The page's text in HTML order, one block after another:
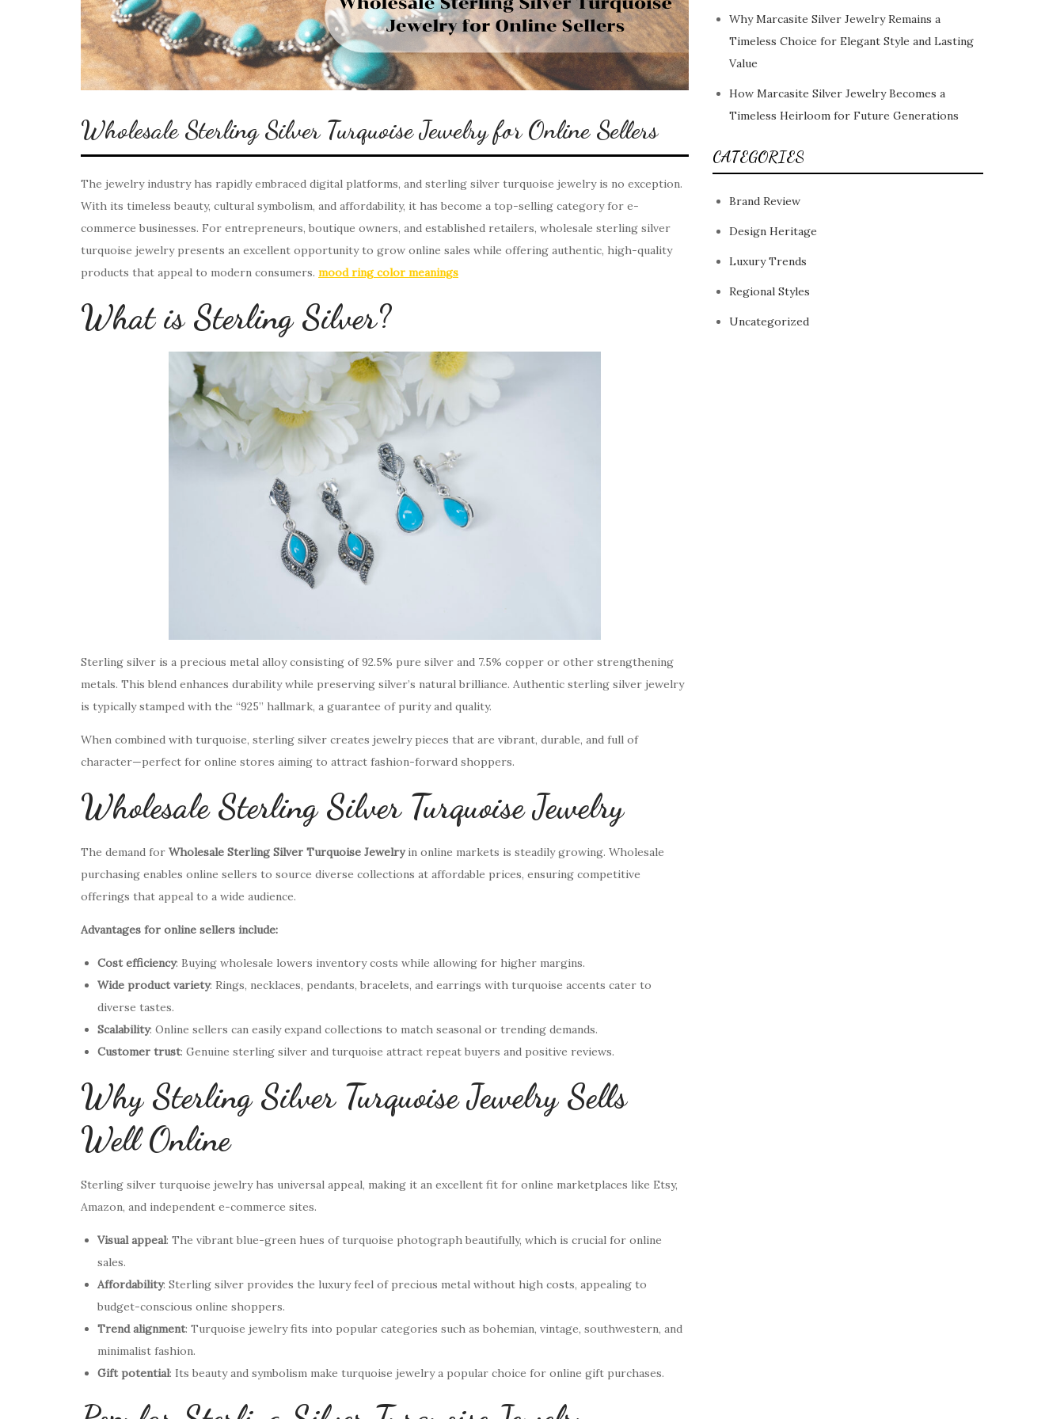
Wholesale Sterling Silver Turquoise Jewelry for Online Sellers
The jewelry industry has rapidly embraced digital platforms, and sterling silver turquoise jewelry is no exception.
With its timeless beauty, cultural symbolism, and affordability, it has become a top-selling category for e-
commerce businesses. For entrepreneurs, boutique owners, and established retailers, wholesale sterling silver
turquoise jewelry presents an excellent opportunity to grow online sales while offering authentic, high-quality
products that appeal to modern consumers. mood ring color meanings
What is Sterling Silver?
Sterling silver is a precious metal alloy consisting of 92.5% pure silver and 7.5% copper or other strengthening
metals. This blend enhances durability while preserving silver’s natural brilliance. Authentic sterling silver jewelry
is typically stamped with the “925” hallmark, a guarantee of purity and quality.
When combined with turquoise, sterling silver creates jewelry pieces that are vibrant, durable, and full of
character—perfect for online stores aiming to attract fashion-forward shoppers.
Wholesale Sterling Silver Turquoise Jewelry
The demand for Wholesale Sterling Silver Turquoise Jewelryin online markets is steadily growing. Wholesale
purchasing enables online sellers to source diverse collections at affordable prices, ensuring competitive
offerings that appeal to a wide audience.
Advantages for online sellers include:
Cost efficiency: Buying wholesale lowers inventory costs while allowing for higher margins.
Wide product variety: Rings, necklaces, pendants, bracelets, and earrings with turquoise accents cater to
diverse tastes.
Scalability: Online sellers can easily expand collections to match seasonal or trending demands.
Customer trust: Genuine sterling silver and turquoise attract repeat buyers and positive reviews.
Why Sterling Silver Turquoise Jewelry Sells
Well Online
Sterling silver turquoise jewelry has universal appeal, making it an excellent fit for online marketplaces like Etsy,
Amazon, and independent e-commerce sites.
Visual appeal: The vibrant blue-green hues of turquoise photograph beautifully, which is crucial for online
sales.
Affordability: Sterling silver provides the luxury feel of precious metal without high costs, appealing to
budget-conscious online shoppers.
Trend alignment: Turquoise jewelry fits into popular categories such as bohemian, vintage, southwestern, and
minimalist fashion.
Gift potential: Its beauty and symbolism make turquoise jewelry a popular choice for online gift purchases.
Why Marcasite Silver Jewelry Remains a
Timeless Choice for Elegant Style and Lasting
Value
How Marcasite Silver Jewelry Becomes a
Timeless Heirloom for Future Generations
CATEGORIES
Brand Review
Design Heritage
Luxury Trends
Regional Styles
Uncategorized